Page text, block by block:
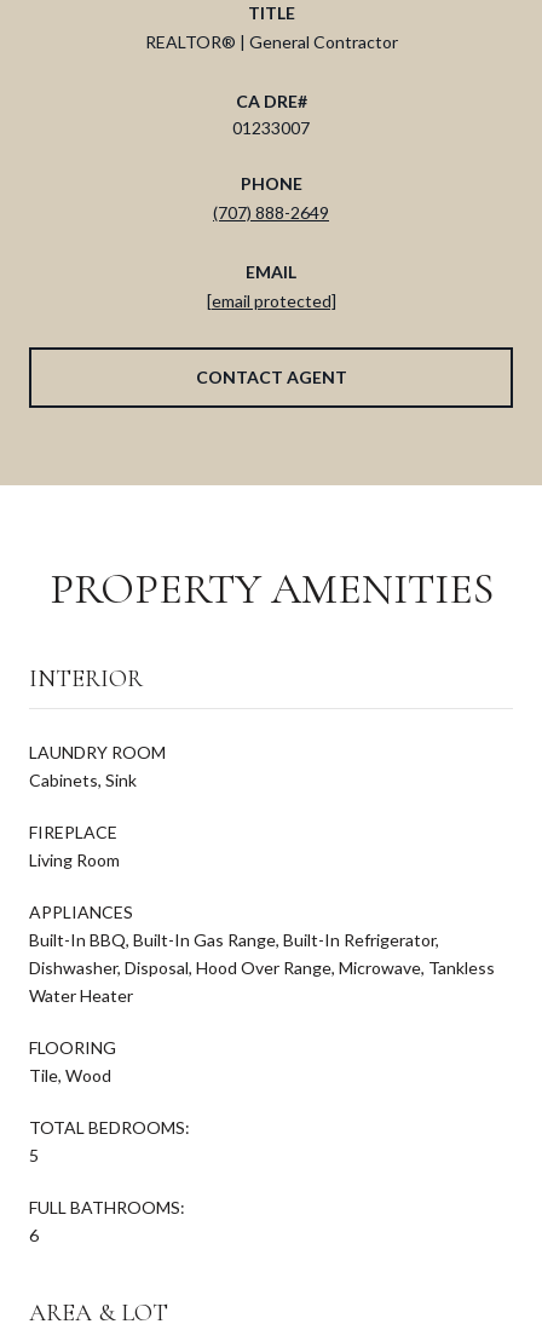
TITLE
REALTOR® | General Contractor
01233007
PHONE
(707) 888-2649
EMAIL
[email protected]
CONTACT AGENT
PROPERTY AMENITIES
INTERIOR
LAUNDRY ROOM
Cabinets, Sink
FIREPLACE
Living Room
APPLIANCES
Built-In BBQ, Built-In Gas Range, Built-In Refrigerator,
Dishwasher, Disposal, Hood Over Range, Microwave, Tankless
Water Heater
FLOORING
Tile, Wood
TOTAL BEDROOMS:
5
FULL BATHROOMS:
6
AREA & LOT